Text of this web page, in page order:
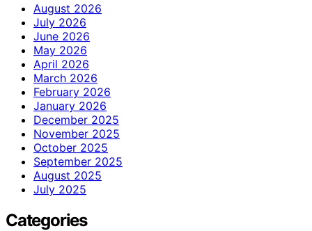
August 2026
July 2026
June 2026
May 2026
April 2026
March 2026
February 2026
January 2026
December 2025
November 2025
October 2025
September 2025
August 2025
July 2025
Categories